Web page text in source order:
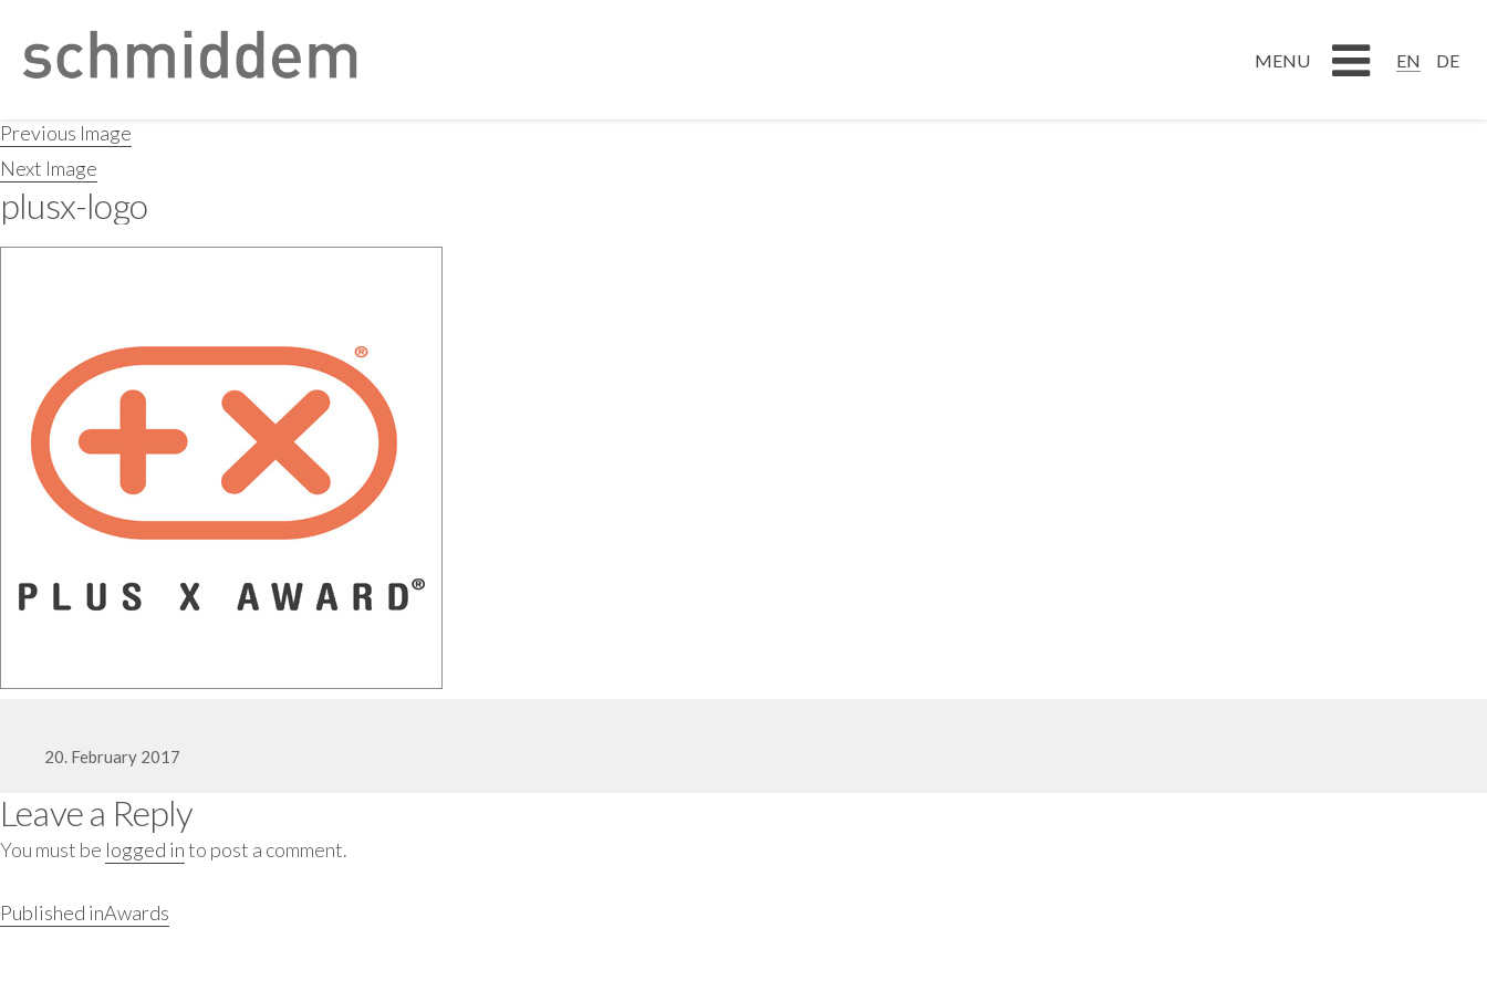
MENU
MENU DE EN
EN DE
Previous Image
Next Image
plusx-logo
20. February 2017
Full
400 × 400
Leave a Reply
You must be logged into post a comment.
Post
Published inAwards